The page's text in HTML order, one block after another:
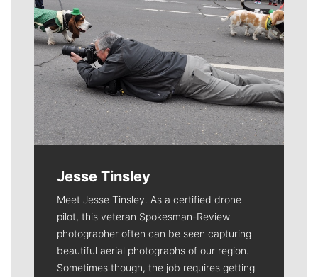
Jesse Tinsley
Meet Jesse Tinsley. As a certified drone
pilot, this veteran Spokesman-Review
photographer often can be seen capturing
beautiful aerial photographs of our region.
Sometimes though, the job requires getting